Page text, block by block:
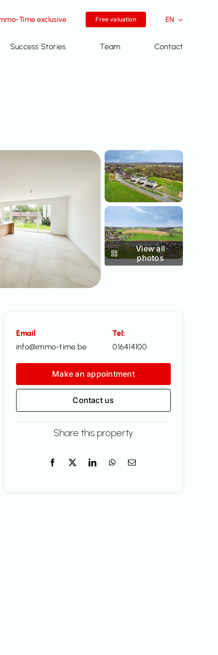
Time exclusive Free valuation EN
Success Stories Team Contact
View all
photos
Email
info@immo-time.be
Tel:
016414100
Make an appointment
Contact us
Share this property